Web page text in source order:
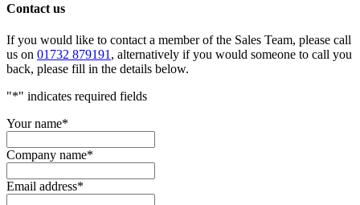
Contact us
If you would like to contact a member of the Sales Team, please call
us on 01732 879191 , alternatively if you would someone to call you
back, please fill in the details below.
"*" indicates required fields
Your name*
Company name*
Email address*